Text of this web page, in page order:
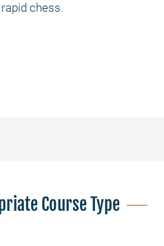
chess.
Course Type